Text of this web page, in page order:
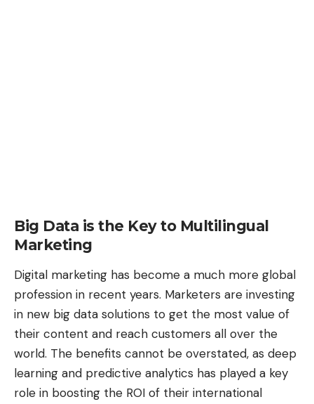
Big Data is the Key to Multilingual
Marketing
Digital marketing has become a much more global
profession in recent years. Marketers are investing
in new big data solutions to get the most value of
their content and reach customers all over the
world. The benefits cannot be overstated, as deep
learning and predictive analytics has played a key
role in boosting the ROI of their international